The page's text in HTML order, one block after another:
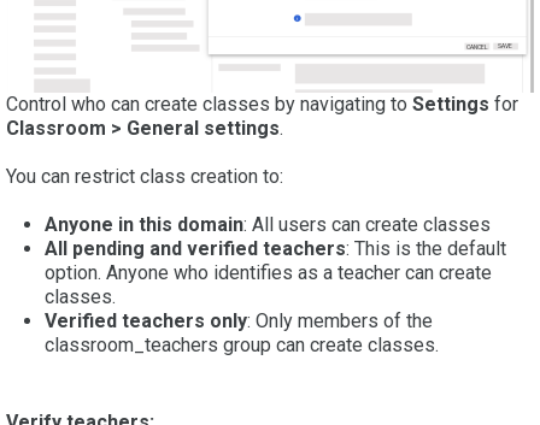
CANCEL SAVE
Control who can create classes by navigating to Settings for
Classroom > General settings.
You can restrict class creation to:
Anyone in this domain: All users can create classes
All pending and verified teachers: This is the default
option. Anyone who identifies as a teacher can create
classes.
Verified teachers only: Only members of the
classroom_teachers group can create classes.